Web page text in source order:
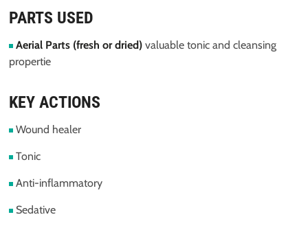
PARTS USED
Aerial Parts (fresh or dried)valuable tonic and cleansing
propertie
KEY ACTIONS
Wound healer
Tonic
Anti-inflammatory
Sedative